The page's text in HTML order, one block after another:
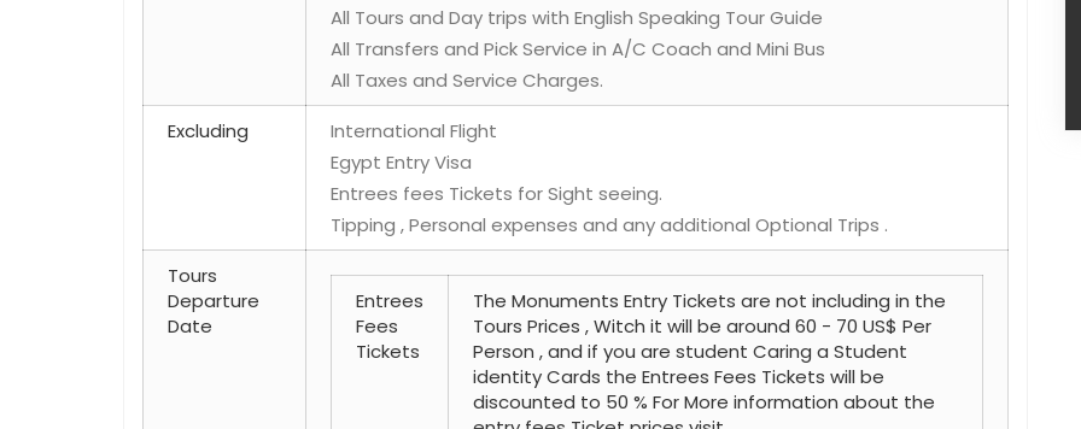
All Tours and Day trips with English Speaking Tour Guide
All Transfers and Pick Service in A/C Coach and Mini Bus
All Taxes and Service Charges.
Excluding
International Flight
Egypt Entry Visa
Entrees fees Tickets for Sight seeing.
Tipping , Personal expenses and any additional Optional Trips .
Tours
Departure
Date
Entrees
Fees
Tickets
The Monuments Entry Tickets are not including in the
Tours Prices , Witch it will be around 60 - 70 US$ Per
Person , and if you are student Caring a Student
identity Cards the Entrees Fees Tickets will be
discounted to 50 % For More information about the